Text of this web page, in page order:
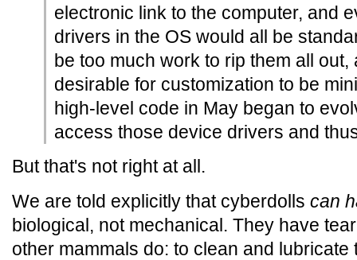
electronic link to the computer, and
drivers in the OS would all be
be too much work to rip them all out,
desirable for customization to be
high-level code in May began to
access those device drivers and
But that's not right at all.
We are told explicitly that cyberdolls can
biological, not mechanical. They have
other mammals do: to clean and